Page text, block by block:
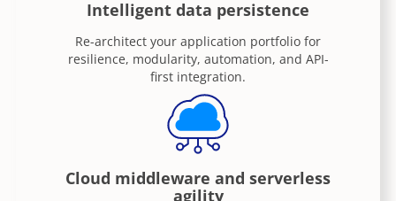
Intelligent data persistence
Re-architect your application portfolio for
resilience, modularity, automation, and API-
first integration.
Cloud middleware and serverless
agility